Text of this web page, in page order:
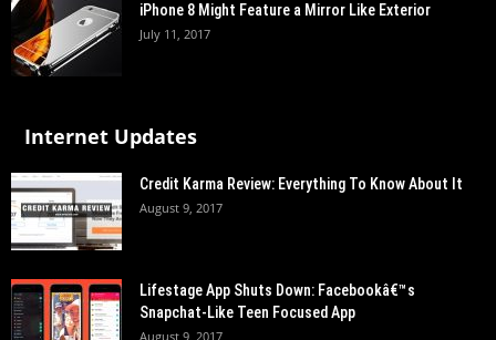
iPhone 8 Might Feature a Mirror Like Exterior
July 11, 2017
Internet Updates
Credit Karma Review: Everything To Know About It
August 9, 2017
Lifestage App Shuts Down: Facebookâ€™s
Snapchat-Like Teen Focused App
August 9, 2017